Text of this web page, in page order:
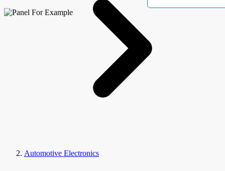
Automotive Electronics